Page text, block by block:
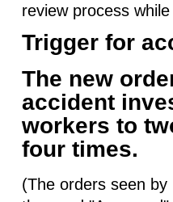
review process
Trigger for
The new
accident
workers to
four times.
(The orders seen